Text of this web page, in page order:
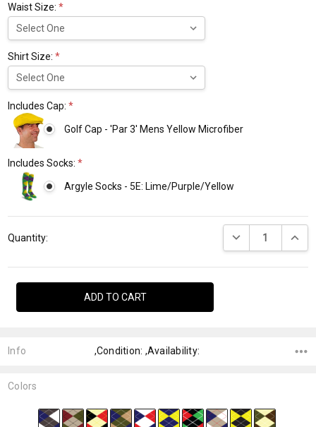
Waist Size:*
Shirt Size:*
Includes Cap:*
Golf Cap - 'Par 3' Mens Yellow Microfiber
Includes Socks:*
Argyle Socks - 5E: Lime/Purple/Yellow
Current
Stock:
Quantity: DECREASE
Info ,Condition: ,Availability:
Colors